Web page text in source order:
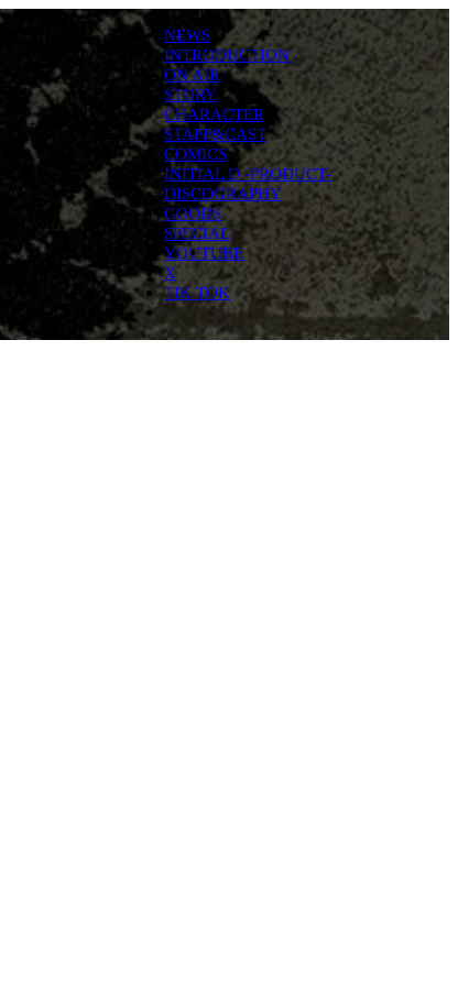
NEWS
INTRODUCTION
ON AIR
STORY
CHARACTER
STAFF&CAST
COMICS
INITIAL D -PRODUCT-
DISCOGRAPHY
GOODS
SPECIAL
YOUTUBE
X
TIK TOK